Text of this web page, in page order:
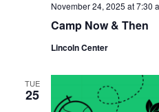
November 24, 2025 at 7:30
Camp Now & Then
Lincoln Center
TUE
25